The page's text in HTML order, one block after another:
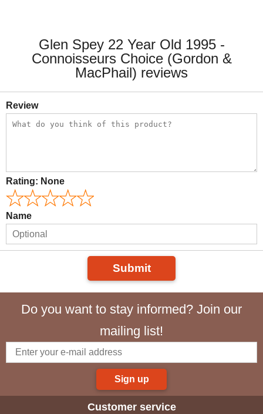
Glen Spey 22 Year Old 1995 -
Connoisseurs Choice (Gordon &
MacPhail) reviews
Review
Rating: None
Name
Submit
Do you want to stay informed? Join our
mailing list!
Sign up
Customer service